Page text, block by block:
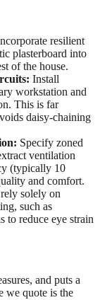
resilient
plasterboard into
of the house.
Install
workstation and
This is far
daisy-chaining
Specify zoned
ventilation
(typically 10
and comfort.
solely on
such as
to reduce eye strain
and puts a
we quote is the